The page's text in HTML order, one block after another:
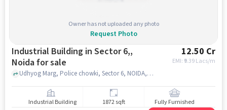
Owner has not uploaded any photo
Request Photo
Industrial Building in Sector 6,,
Noida for sale
12.50 Cr
EMI: ₹ 9.39 Lacs/m
Udhyog Marg, Police chowki, Sector 6, NOIDA, Sector 6,, noida
Industrial Building 1872 sqft Fully Furnished